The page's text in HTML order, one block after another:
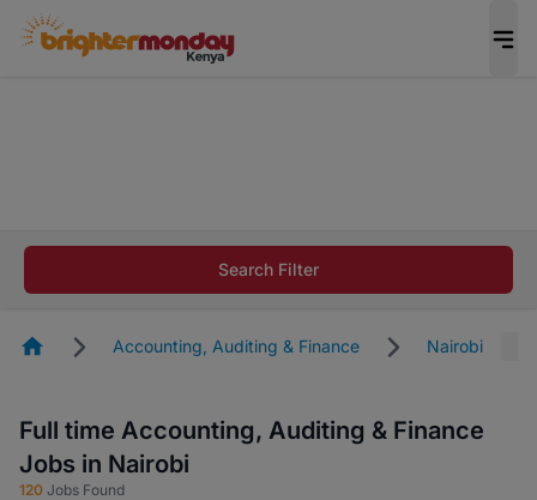
career in 5 minutes and #BeACareerInfluencer.
Search Filter
HomepageAccounting, Auditing & Finance Nairobi
Full time Accounting, Auditing & Finance
Jobs in Nairobi
120 Jobs Found